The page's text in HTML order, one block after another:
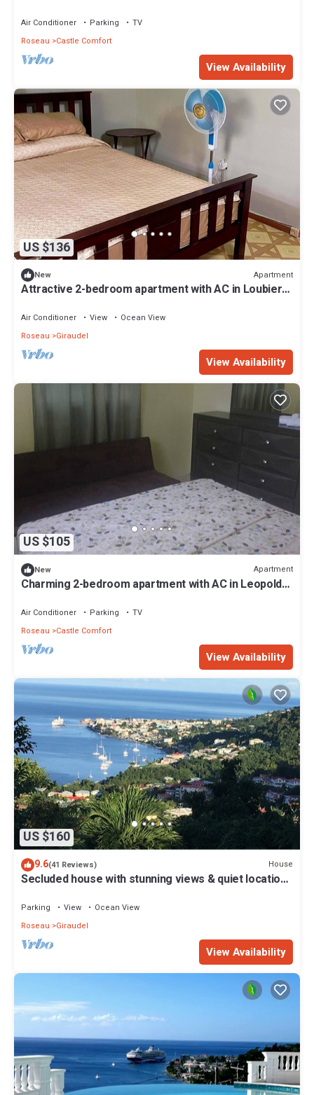
Air Conditioner Parking
TV
Roseau
Castle Comfort
View Availability
US $136
New Apartment
Attractive 2-bedroom apartment with AC in Loubiere.
Air Conditioner View
Ocean View
Roseau
Giraudel
View Availability
US $105
New Apartment
Charming 2-bedroom apartment with AC in Leopold
Air Conditioner Parking
TV
Roseau
Castle Comfort
View Availability
US $160
9.6(41 Reviews) House
Secluded house with stunning views & quiet location,
Parking View
Ocean View
Roseau
Giraudel
View Availability